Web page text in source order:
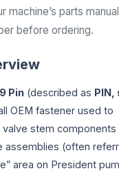
machine’s parts
before ordering.
Pin (described as PIN,
OEM fastener used to
stem components
assemblies (often
area on President